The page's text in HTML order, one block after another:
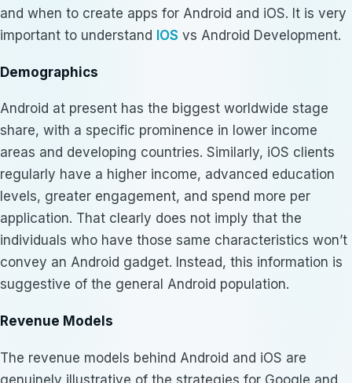
and when to create apps for Android and iOS. It is very
important to understand IOS vs Android Development.
Demographics
Android at present has the biggest worldwide stage
share, with a specific prominence in lower income
areas and developing countries. Similarly, iOS clients
regularly have a higher income, advanced education
levels, greater engagement, and spend more per
application. That clearly does not imply that the
individuals who have those same characteristics won’t
convey an Android gadget. Instead, this information is
suggestive of the general Android population.
Revenue Models
The revenue models behind Android and iOS are
genuinely illustrative of the strategies for Google and